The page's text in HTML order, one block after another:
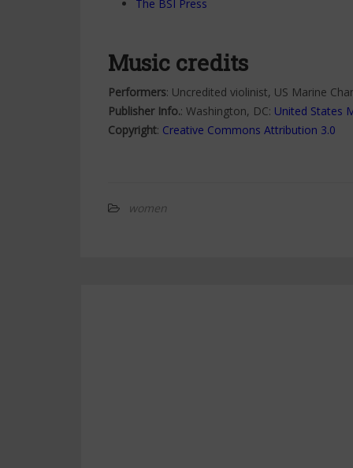
The BSI Press
Music credits
Performers: Uncredited violinist, US Marine
Publisher Info.: Washington, DC: United States
Copyright: Creative Commons Attribution 3.0
women